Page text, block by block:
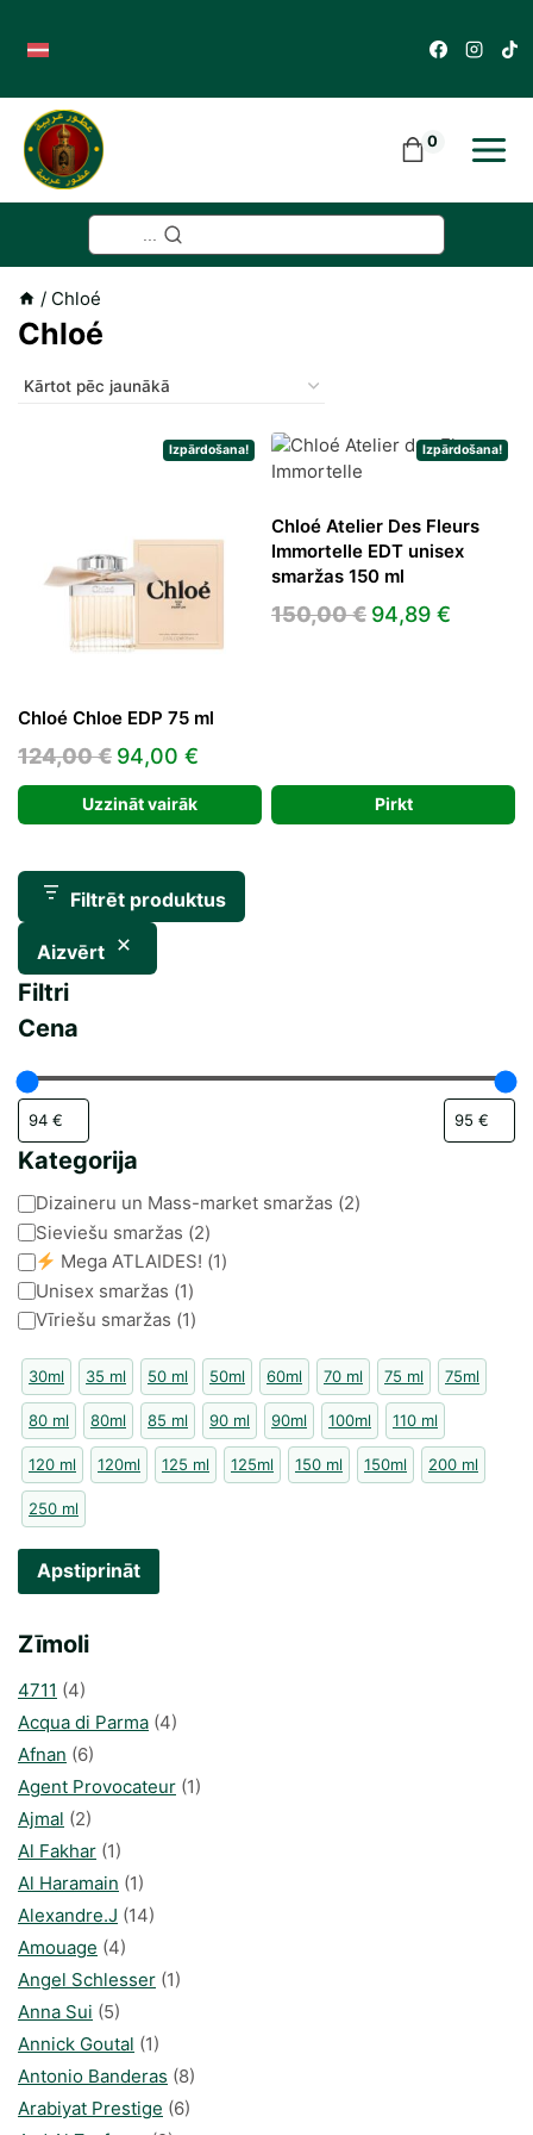
content
0
/ Chloé
Chloé
Izpārdošana!
Chloé Chloe EDP 75 ml
124,00€ Original
price
was:
94,00 €
price
is:
Uzzināt vairāk
Izpārdošana!
Chloé Atelier Des Fleurs
Immortelle EDT unisex
smaržas 150 ml
150,00€ Original
94,89 €
Pirkt
Filtrēt produktus
Aizvērt
Filtri
Cena
Kategorija
Kategorija
Dizaineru un Mass-market smaržas (2)
Sieviešu smaržas (2)
Mega ATLAIDES! (1)
Unisex smaržas (1)
Vīriešu smaržas (1)
30ml 35 ml 50 ml 50ml 60ml 70 ml 75 ml 75ml
80 ml 80ml 85 ml 90 ml 90ml 100ml 110 ml
120 ml 120ml 125 ml 125ml 150 ml 150ml 200 ml
250 ml
Apstiprināt
Zīmoli
4711 (4)
Acqua di Parma (4)
Afnan (6)
Agent Provocateur (1)
Ajmal (2)
Al Fakhar (1)
Al Haramain (1)
Alexandre.J (14)
Amouage (4)
Angel Schlesser (1)
Anna Sui (5)
Annick Goutal (1)
Antonio Banderas (8)
Arabiyat Prestige (6)